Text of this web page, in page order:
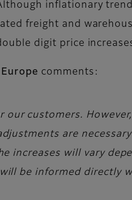
inflationary
freight and
digit price
comments:
customers.
are
increases will vary
be informed directly